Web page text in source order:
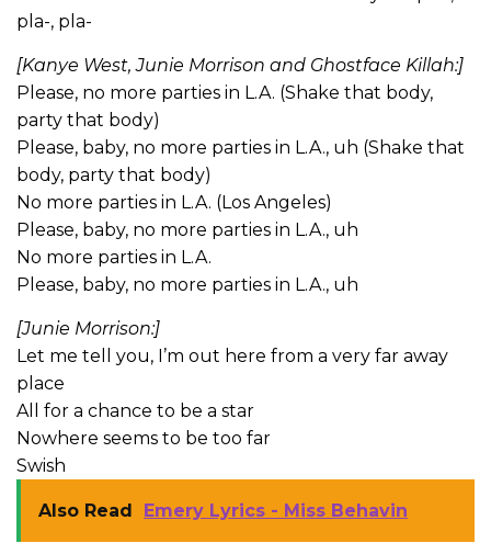
pla-, pla-
[Kanye West, Junie Morrison and Ghostface Killah:]
Please, no more parties in L.A. (Shake that body,
party that body)
Please, baby, no more parties in L.A., uh (Shake that
body, party that body)
No more parties in L.A. (Los Angeles)
Please, baby, no more parties in L.A., uh
No more parties in L.A.
Please, baby, no more parties in L.A., uh
[Junie Morrison:]
Let me tell you, I’m out here from a very far away
place
All for a chance to be a star
Nowhere seems to be too far
Swish
Also Read Emery Lyrics - Miss Behavin